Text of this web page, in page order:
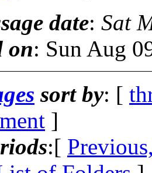
date: Sat
on: Sun Aug
sort by: [
]
:[